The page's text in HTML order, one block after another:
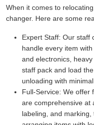
When it comes to
changer. Here are some
Expert Staff: Our staff
handle every item
and electronics,
staff pack and load
unloading with
Full-Service: We offer
are comprehensive at
labeling, and